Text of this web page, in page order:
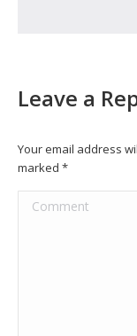
Leave a
Your email address
marked *
Comment